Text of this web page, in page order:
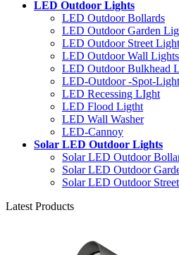
LED Outdoor Lights
LED Outdoor Bollards
LED Outdoor Garden
LED Outdoor Street
LED Outdoor Wall Lights
LED Outdoor Bulkhead
LED-Outdoor -Spot-Light
LED Recessing LIght
LED Flood Ligtht
LED Wall Washer
LED-Cannoy
Solar LED Outdoor Lights
Solar LED Outdoor
Solar LED Outdoor
Solar LED Outdoor
Latest Products